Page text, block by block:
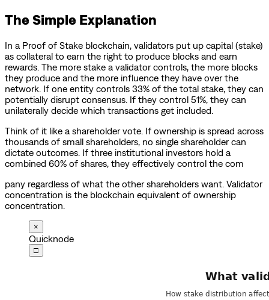
The Simple Explanation
In a Proof of Stake blockchain, validators put up capital (stake)
as collateral to earn the right to produce blocks and earn
rewards. The more stake a validator controls, the more blocks
they produce and the more influence they have over the
network. If one entity controls 33% of the total stake, they can
potentially disrupt consensus. If they control 51%, they can
unilaterally decide which transactions get included.
Think of it like a shareholder vote. If ownership is spread across
thousands of small shareholders, no single shareholder can
dictate outcomes. If three institutional investors hold a
combined 60% of shares, they effectively control the com
pany regardless of what the other shareholders want. Validator
concentration is the blockchain equivalent of ownership
concentration.
×
Quicknode
□